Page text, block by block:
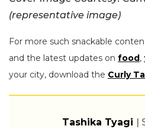
(representative image)
For more such snackable
and the latest updates on food,
your city, download the Curly
Tashika Tyagi |